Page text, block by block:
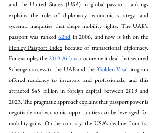
and the United States (USA) in global passport rankings
explains the role of diplomacy, economic strategy, and
systemic inequities that shape mobility rights. The UAE’s
passport was ranked 62nd
Henley Passport Index because of transactional diplomacy.
For example, the 2019 Airbus procurement deal that secured
Schengen access to the UAE and the 'Golden Visa' program
offered residency to investors and professionals, and this
attracted $45 billion in foreign capital between 2019 and
2023. The pragmatic approach explains that passport power is
negotiable and economic opportunities can be leveraged for
mobility gains. On the contrary, the USA’s decline from 1st